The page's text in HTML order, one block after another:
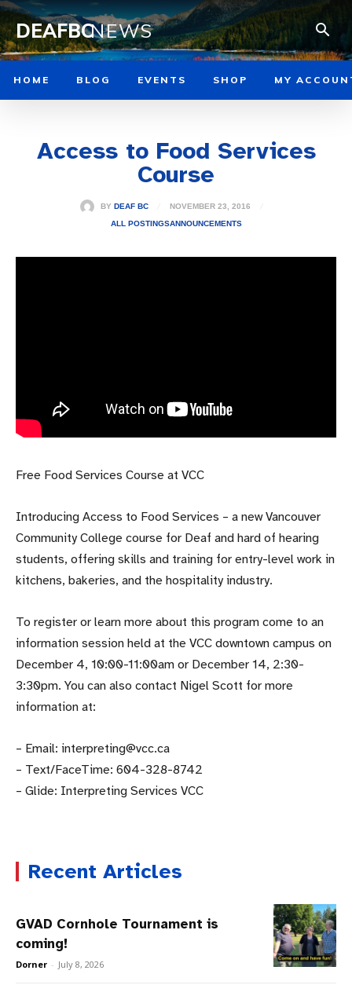
DEAFBCNEWS
HOME BLOG EVENTS SHOP MY
Access to Food Services
Course
BY DEAF BC
NOVEMBER 23, 2016
ALL POSTINGSANNOUNCEMENTS
Free Food Services Course at VCC
Introducing Access to Food Services – a new Vancouver
Community College course for Deaf and hard of hearing
students, offering skills and training for entry-level work in
kitchens, bakeries, and the hospitality industry.
To register or learn more about this program come to an
information session held at the VCC downtown campus on
December 4, 10:00-11:00am or December 14, 2:30-
3:30pm. You can also contact Nigel Scott for more
information at:
– Email: interpreting@vcc.ca
– Text/FaceTime: 604-328-8742
– Glide: Interpreting Services VCC
Recent Articles
GVAD Cornhole Tournament is
coming!
Dorner - July 8, 2026